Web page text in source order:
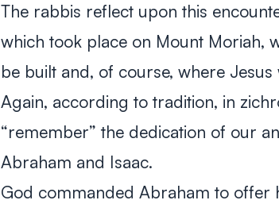
The rabbis reflect upon this
which took place on Mount Moriah,
be built and, of course, where
Again, according to tradition, in
“remember” the dedication of our
Abraham and Isaac.
God commanded Abraham to offer